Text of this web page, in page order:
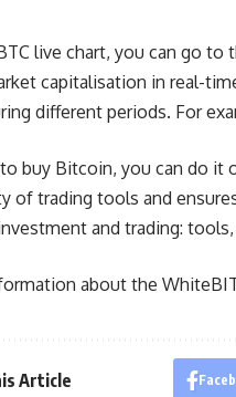
live chart, you can go to
capitalisation in real-
different periods. For
buy Bitcoin, you can do it
of trading tools and
and trading:
about the
Article